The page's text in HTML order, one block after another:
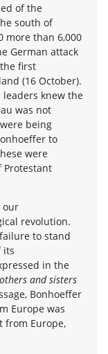
of the
south of
more than 6,000
German attack
first
(16 October).
knew the
was not
being
to
were
our
revolution.
to stand
its
in the
and sisters
Bonhoeffer
Europe was
from Europe,